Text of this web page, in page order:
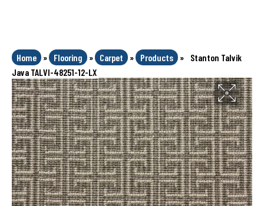
Home » Flooring » Carpet » Products »
Stanton Talvik
Java TALVI-48251-12-LX